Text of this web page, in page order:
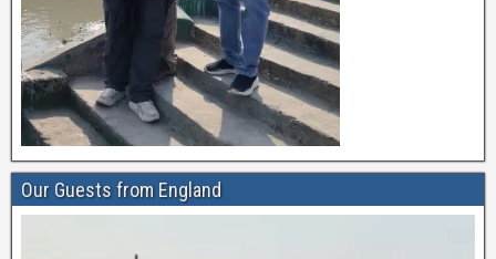
Our Guests from England